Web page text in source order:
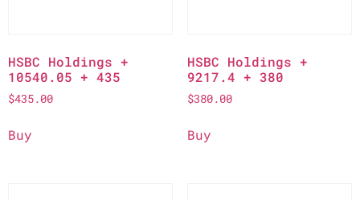
HSBC Holdings +
10540.05 + 435
$435.00
Buy
HSBC Holdings +
9217.4 + 380
$380.00
Buy